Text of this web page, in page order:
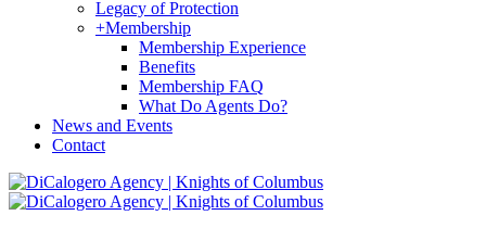
Legacy of Protection
+Membership
Membership Experience
Benefits
Membership FAQ
What Do Agents Do?
News and Events
Contact